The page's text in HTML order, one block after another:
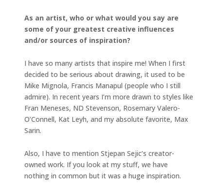
As an artist, who or what would you say are
some of your greatest creative influences
and/or sources of inspiration?
I have so many artists that inspire me! When I first
decided to be serious about drawing, it used to be
Mike Mignola, Francis Manapul (people who I still
admire). In recent years I’m more drawn to styles like
Fran Meneses, ND Stevenson, Rosemary Valero-
O’Connell, Kat Leyh, and my absolute favorite, Max
Sarin.
Also, I have to mention Stjepan Sejic’s creator-
owned work. If you look at my stuff, we have
nothing in common but it was a huge inspiration.